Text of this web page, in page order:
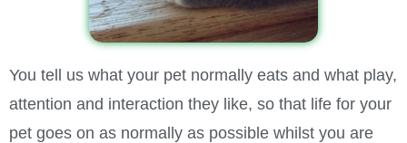
You tell us what your pet normally eats and what play,
attention and interaction they like, so that life for your
pet goes on as normally as possible whilst you are